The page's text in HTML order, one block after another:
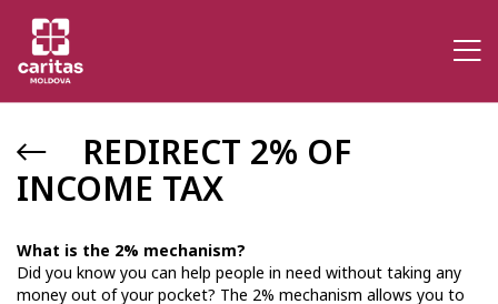
REDIRECT 2% OF
INCOME TAX
What is the 2% mechanism?
Did you know you can help people in need without taking any
money out of your pocket? The 2% mechanism allows you to